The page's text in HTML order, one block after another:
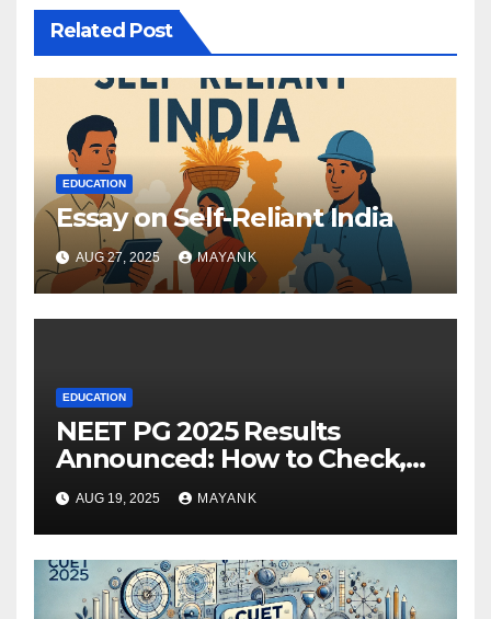
Related Post
EDUCATION
Essay on Self-Reliant India
AUG 27, 2025 MAYANK
EDUCATION
NEET PG 2025 Results
Announced: How to Check,
Cut-Offs, and Toppers
AUG 19, 2025 MAYANK